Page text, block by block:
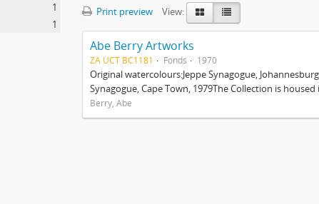
1
1
Print preview View:
Abe Berry Artworks
ZA UCT BC1181 Fonds 1970
Original watercolours:Jeppe Synagogue,
Synagogue, Cape Town, 1979The Collection is
Berry, Abe